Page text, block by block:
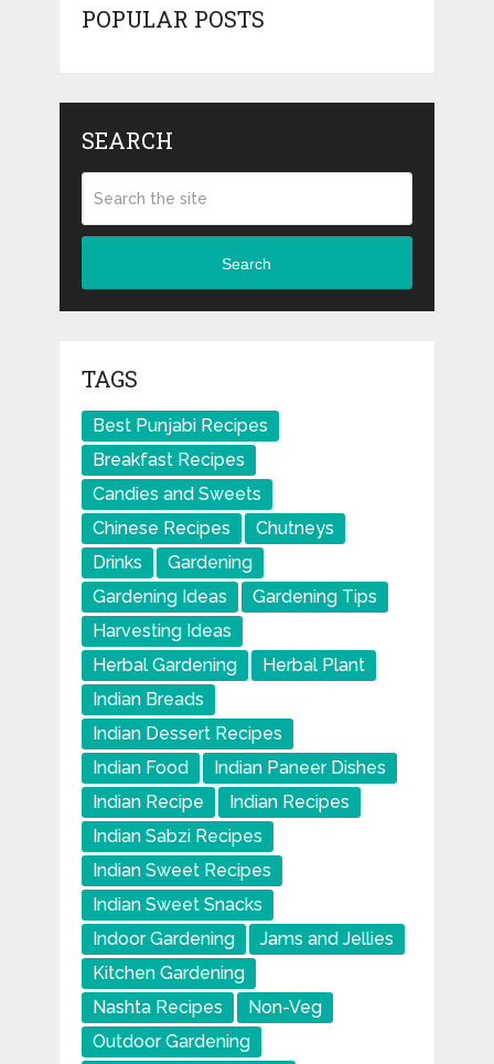
POPULAR POSTS
SEARCH
Search
TAGS
Best Punjabi Recipes
Breakfast Recipes
Candies and Sweets
Chinese Recipes
Chutneys
Drinks
Gardening
Gardening Ideas
Gardening Tips
Harvesting Ideas
Herbal Gardening
Herbal Plant
Indian Breads
Indian Dessert Recipes
Indian Food
Indian Paneer Dishes
Indian Recipe
Indian Recipes
Indian Sabzi Recipes
Indian Sweet Recipes
Indian Sweet Snacks
Indoor Gardening
Jams and Jellies
Kitchen Gardening
Nashta Recipes
Non-Veg
Outdoor Gardening